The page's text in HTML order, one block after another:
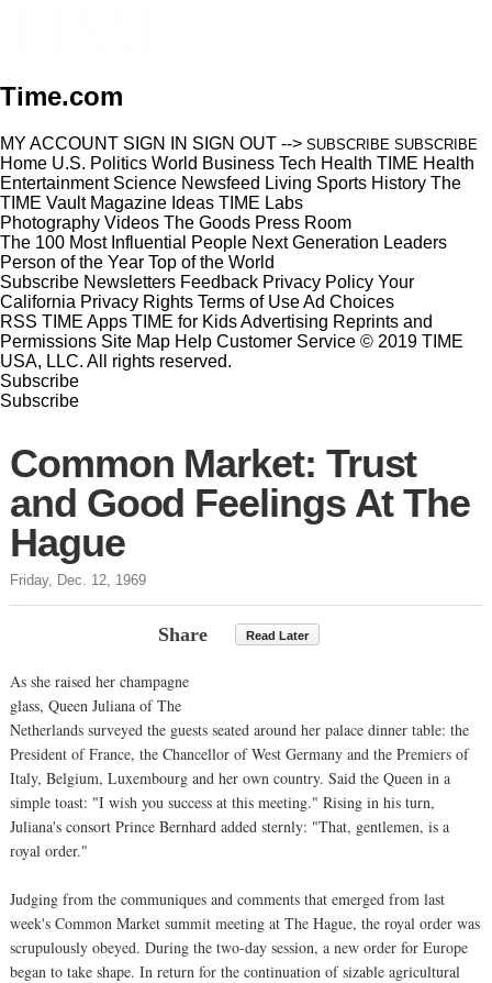
Time.com
MY ACCOUNT SIGN IN SIGN OUT --> SUBSCRIBE SUBSCRIBE
Home U.S. Politics World Business Tech Health TIME Health
Entertainment Science Newsfeed Living Sports History The
TIME Vault Magazine Ideas TIME Labs
Photography Videos The Goods Press Room
The 100 Most Influential People Next Generation Leaders
Person of the Year Top of the World
Subscribe Newsletters Feedback Privacy Policy Your
California Privacy Rights Terms of UseAd Choices
RSS TIME Apps TIME for KidsAdvertising Reprints and
Permissions Site Map Help Customer Service © 2019 TIME
USA, LLC. All rights reserved.
Subscribe
Subscribe
Common Market: Trust
and Good Feelings At The
Hague
Friday, Dec. 12, 1969
Share Read Later
As she raised her champagne
glass, Queen Juliana of The
Netherlands surveyed the guests seated around her palace dinner table: the
President of France, the Chancellor of West Germany and the Premiers of
Italy, Belgium, Luxembourg and her own country. Said the Queen in a
simple toast: "I wish you success at this meeting." Rising in his turn,
Juliana's consort Prince Bernhard added sternly: "That, gentlemen, is a
royal order."
Judging from the communiques and comments that emerged from last
week's Common Market summit meeting at The Hague, the royal order was
scrupulously obeyed. During the two-day session, a new order for Europe
began to take shape. In return for the continuation of sizable agricultural